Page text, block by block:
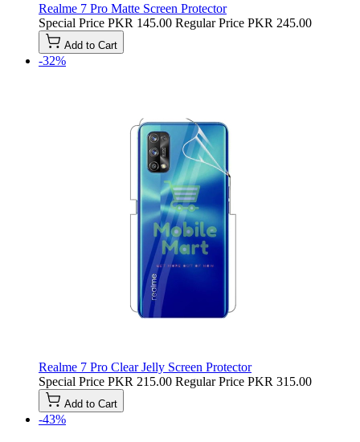
Realme 7 Pro Matte Screen Protector
Special Price PKR 145.00 Regular Price PKR 245.00
Add to Cart
-32%
Realme 7 Pro Clear Jelly Screen Protector
Special Price PKR 215.00 Regular Price PKR 315.00
Add to Cart
-43%